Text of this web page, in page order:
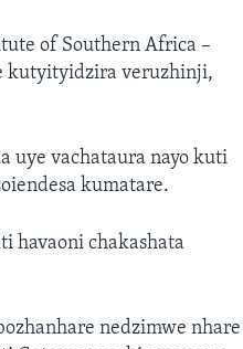
of Southern Africa –
kutyityidzira veruzhinji,
uye vachataura nayo kuti
kumatare.
havaoni chakashata
nedzimwe nhare